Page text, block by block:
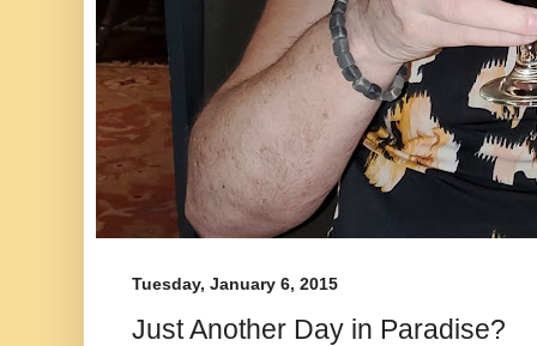
Tuesday, January 6, 2015
Just Another Day in Paradise?